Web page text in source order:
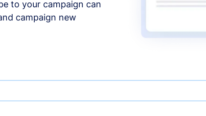
to your campaign can
campaign new